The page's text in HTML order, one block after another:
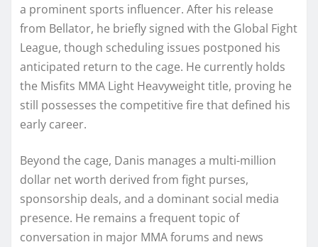
a prominent sports influencer. After his release
from Bellator, he briefly signed with the Global Fight
League, though scheduling issues postponed his
anticipated return to the cage. He currently holds
the Misfits MMA Light Heavyweight title, proving he
still possesses the competitive fire that defined his
early career.
Beyond the cage, Danis manages a multi-million
dollar net worth derived from fight purses,
sponsorship deals, and a dominant social media
presence. He remains a frequent topic of
conversation in major MMA forums and news